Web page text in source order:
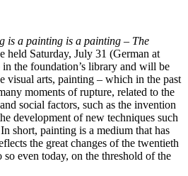
is a painting is a painting – The
held Saturday, July 31 (German at
the foundation’s library and will be
visual arts, painting – which in the past
moments of rupture, related to the
social factors, such as the invention
development of new techniques such
short, painting is a medium that has
the great changes of the twentieth
even today, on the threshold of the